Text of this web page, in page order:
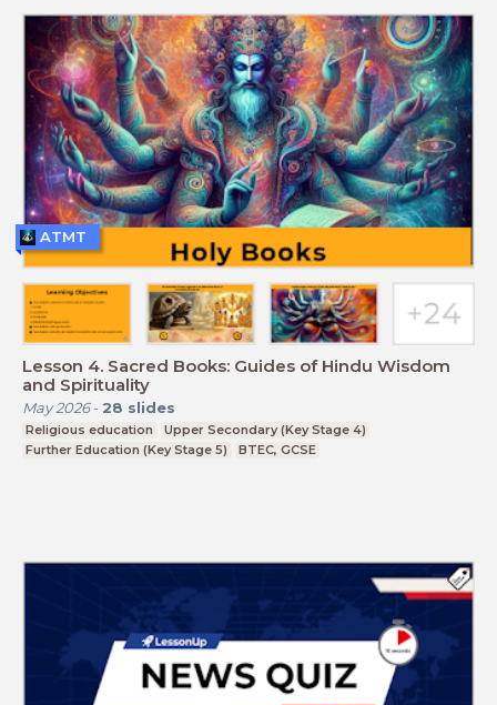
Lesson 4. Sacred Books: Guides of Hindu Wisdom
and Spirituality
May 2026- 28 slides
Religious education
Upper Secondary (Key Stage 4)
Further Education (Key Stage 5)
BTEC, GCSE
ATMT